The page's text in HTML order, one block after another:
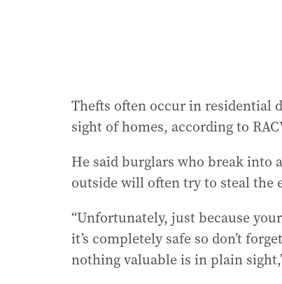
Thefts often occur in residential
sight of homes, according to
He said burglars who break into
outside will often try to steal the
“Unfortunately, just because
it’s completely safe so don’t
nothing valuable is in plain